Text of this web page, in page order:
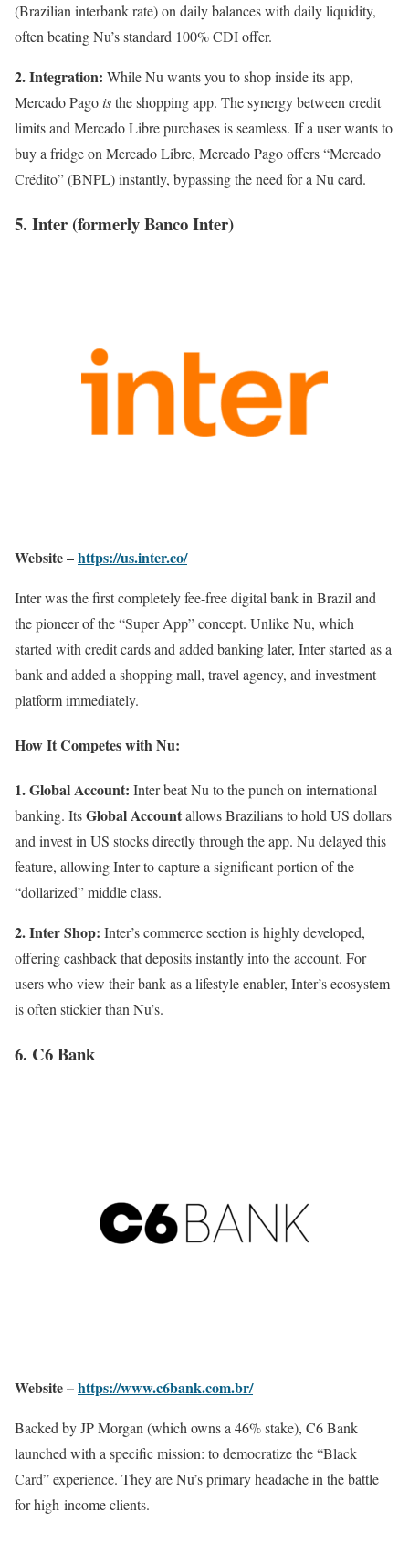
(Brazilian interbank rate) on daily balances with daily liquidity,
often beating Nu’s standard 100% CDI offer.
2. Integration: While Nu wants you to shop inside its app,
Mercado Pago isthe shopping app. The synergy between credit
limits and Mercado Libre purchases is seamless. If a user wants to
buy a fridge on Mercado Libre, Mercado Pago offers “Mercado
Crédito” (BNPL) instantly, bypassing the need for a Nu card.
5. Inter (formerly Banco Inter)
Website –https://us.inter.co/
Inter was the first completely fee-free digital bank in Brazil and
the pioneer of the “Super App” concept. Unlike Nu, which
started with credit cards and added banking later, Inter started as a
bank and added a shopping mall, travel agency, and investment
platform immediately.
How It Competes with Nu:
1. Global Account: Inter beat Nu to the punch on international
banking. ItsGlobal Accountallows Brazilians to hold US dollars
and invest in US stocks directly through the app. Nu delayed this
feature, allowing Inter to capture a significant portion of the
“dollarized” middle class.
2. Inter Shop: Inter’s commerce section is highly developed,
offering cashback that deposits instantly into the account. For
users who view their bank as a lifestyle enabler, Inter’s ecosystem
is often stickier than Nu’s.
6. C6 Bank
Website –https://www.c6bank.com.br/
Backed by JP Morgan (which owns a 46% stake), C6 Bank
launched with a specific mission: to democratize the “Black
Card” experience. They are Nu’s primary headache in the battle
for high-income clients.